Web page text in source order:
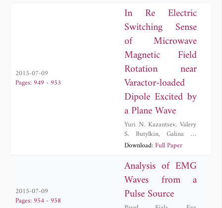
2015-07-09
Pages: 949 - 953
In Re Electric
Switching Sense
of Microwave
Magnetic Field
Rotation near
Varactor-loaded
Dipole Excited by
a Plane Wave
Yuri N. Kazantsev,Valery
S. Butylkin,Galina A.
Kraftmakher
Download:Full Paper
2015-07-09
Pages: 954 - 958
Analysis of EMG
Waves from a
Pulse Source